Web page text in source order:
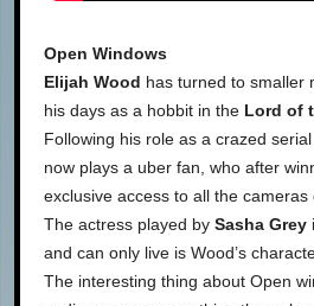
Open Windows
Elijah Wood has turned to smaller
his days as a hobbit in the Lord of
Following his role as a crazed
now plays a uber fan, who after
exclusive access to all the cameras
The actress played by Sasha Grey
and can only live is Wood’s
The interesting thing about Open